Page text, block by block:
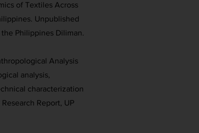
of Textiles Across
Unpublished
Philippines Diliman.
Analysis
analysis,
characterization
Report, UP